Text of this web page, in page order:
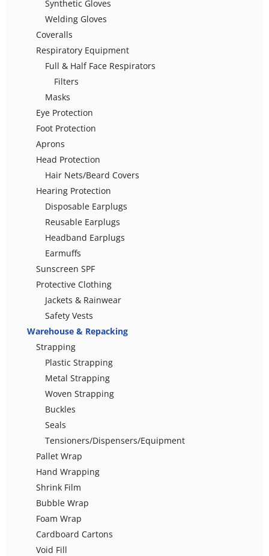
Synthetic Gloves
Welding Gloves
Coveralls
Respiratory Equipment
Full & Half Face Respirators
Filters
Masks
Eye Protection
Foot Protection
Aprons
Head Protection
Hair Nets/Beard Covers
Hearing Protection
Disposable Earplugs
Reusable Earplugs
Headband Earplugs
Earmuffs
Sunscreen SPF
Protective Clothing
Jackets & Rainwear
Safety Vests
Warehouse & Repacking
Strapping
Plastic Strapping
Metal Strapping
Woven Strapping
Buckles
Seals
Tensioners/Dispensers/Equipment
Pallet Wrap
Hand Wrapping
Shrink Film
Bubble Wrap
Foam Wrap
Cardboard Cartons
Void Fill